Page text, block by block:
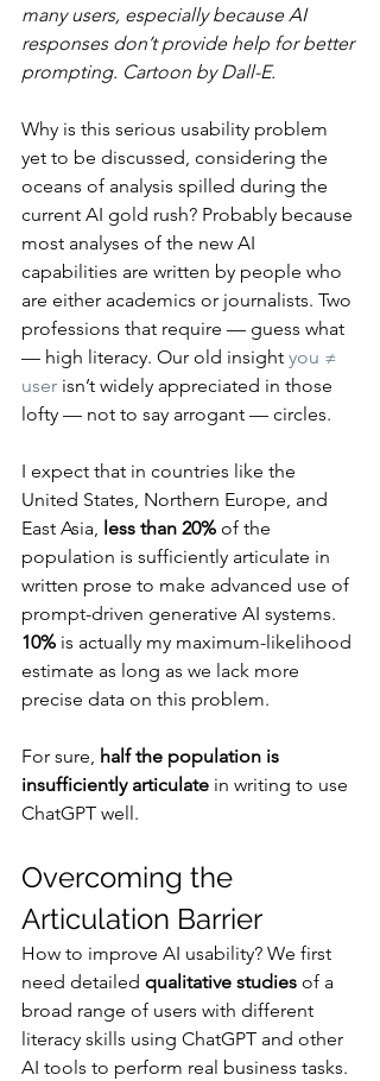
many users, especially because AI
responses don’t provide help for better
prompting. Cartoon by Dall-E.
Why is this serious usability problem
yet to be discussed, considering the
oceans of analysis spilled during the
current AI gold rush? Probably because
most analyses of the new AI
capabilities are written by people who
are either academics or journalists. Two
professions that require — guess what
— high literacy. Our old insight you ≠
user isn’t widely appreciated in those
lofty — not to say arrogant — circles.
I expect that in countries like the
United States, Northern Europe, and
East Asia, less than 20% of the
population is sufficiently articulate in
written prose to make advanced use of
prompt-driven generative AI systems.
10% is actually my maximum-likelihood
estimate as long as we lack more
precise data on this problem.
For sure, half the population is
insufficiently articulate in writing to use
ChatGPT well.
Overcoming the
Articulation Barrier
How to improve AI usability? We first
need detailed qualitative studies of a
broad range of users with different
literacy skills using ChatGPT and other
AI tools to perform real business tasks.